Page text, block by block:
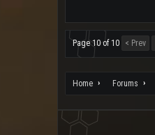
Page 10 of 10 < Prev
Home Forums